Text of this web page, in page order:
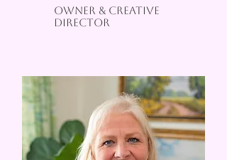
oWNER & CREATIVE
DIRECTOR